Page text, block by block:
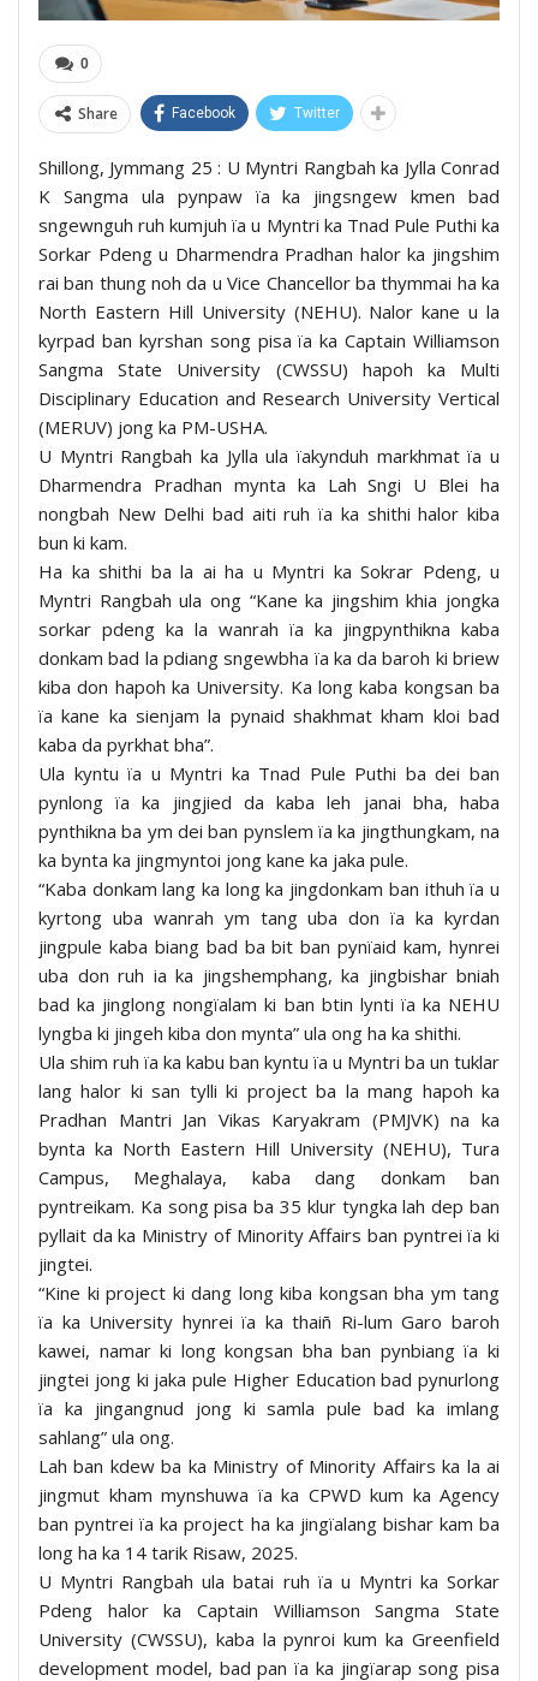
0
Share Facebook Twitter
Shillong, Jymmang 25 : U Myntri Rangbah ka Jylla Conrad
K Sangma ula pynpaw ïa ka jingsngew kmen bad
sngewnguh ruh kumjuh ïa u Myntri ka Tnad Pule Puthi ka
Sorkar Pdeng u Dharmendra Pradhan halor ka jingshim
rai ban thung noh da u Vice Chancellor ba thymmai ha ka
North Eastern Hill University (NEHU). Nalor kane u la
kyrpad ban kyrshan song pisa ïa ka Captain Williamson
Sangma State University (CWSSU) hapoh ka Multi
Disciplinary Education and Research University Vertical
(MERUV) jong ka PM-USHA.
U Myntri Rangbah ka Jylla ula ïakynduh markhmat ïa u
Dharmendra Pradhan mynta ka Lah Sngi U Blei ha
nongbah New Delhi bad aiti ruh ïa ka shithi halor kiba
bun ki kam.
Ha ka shithi ba la ai ha u Myntri ka Sokrar Pdeng, u
Myntri Rangbah ula ong “Kane ka jingshim khia jongka
sorkar pdeng ka la wanrah ïa ka jingpynthikna kaba
donkam bad la pdiang sngewbha ïa ka da baroh ki briew
kiba don hapoh ka University. Ka long kaba kongsan ba
ïa kane ka sienjam la pynaid shakhmat kham kloi bad
kaba da pyrkhat bha”.
Ula kyntu ïa u Myntri ka Tnad Pule Puthi ba dei ban
pynlong ïa ka jingjied da kaba leh janai bha, haba
pynthikna ba ym dei ban pynslem ïa ka jingthungkam, na
ka bynta ka jingmyntoi jong kane ka jaka pule.
“Kaba donkam lang ka long ka jingdonkam ban ithuh ïa u
kyrtong uba wanrah ym tang uba don ïa ka kyrdan
jingpule kaba biang bad ba bit ban pynïaid kam, hynrei
uba don ruh ia ka jingshemphang, ka jingbishar bniah
bad ka jinglong nongïalam ki ban btin lynti ïa ka NEHU
lyngba ki jingeh kiba don mynta” ula ong ha ka shithi.
Ula shim ruh ïa ka kabu ban kyntu ïa u Myntri ba un tuklar
lang halor ki san tylli ki project ba la mang hapoh ka
Pradhan Mantri Jan Vikas Karyakram (PMJVK) na ka
bynta ka North Eastern Hill University (NEHU), Tura
Campus, Meghalaya, kaba dang donkam ban
pyntreikam. Ka song pisa ba 35 klur tyngka lah dep ban
pyllait da ka Ministry of Minority Affairs ban pyntrei ïa ki
jingtei.
“Kine ki project ki dang long kiba kongsan bha ym tang
ïa ka University hynrei ïa ka thaiñ Ri-lum Garo baroh
kawei, namar ki long kongsan bha ban pynbiang ïa ki
jingtei jong ki jaka pule Higher Education bad pynurlong
ïa ka jingangnud jong ki samla pule bad ka imlang
sahlang” ula ong.
Lah ban kdew ba ka Ministry of Minority Affairs ka la ai
jingmut kham mynshuwa ïa ka CPWD kum ka Agency
ban pyntrei ïa ka project ha ka jingïalang bishar kam ba
long ha ka 14 tarik Risaw, 2025.
U Myntri Rangbah ula batai ruh ïa u Myntri ka Sorkar
Pdeng halor ka Captain Williamson Sangma State
University (CWSSU), kaba la pynroi kum ka Greenfield
development model, bad pan ïa ka jingïarap song pisa